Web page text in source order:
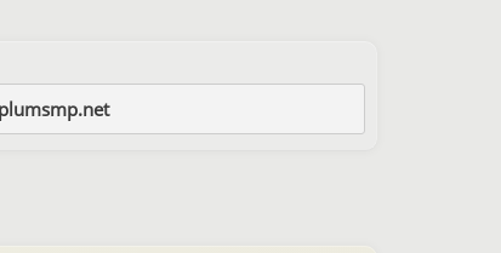
plumsmp.net